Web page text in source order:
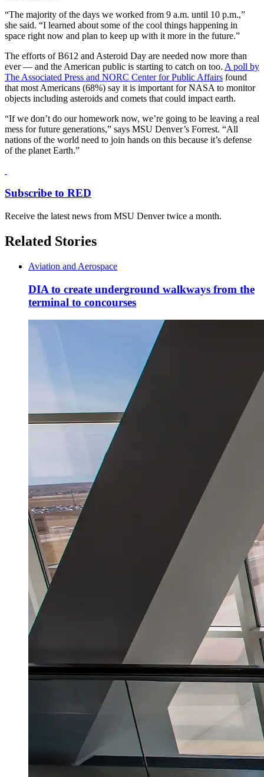
“The majority of the days we worked from 9 a.m. until 10 p.m.,”
she said. “I learned about some of the cool things happening in
space right now and plan to keep up with it more in the future.”
The efforts of B612 and Asteroid Day are needed now more than
ever — and the American public is starting to catch on too. A poll by
The Associated Press and NORC Center for Public Affairs found
that most Americans (68%) say it is important for NASA to monitor
objects including asteroids and comets that could impact earth.
“If we don’t do our homework now, we’re going to be leaving a real
mess for future generations,” says MSU Denver’s Forrest. “All
nations of the world need to join hands on this because it’s defense
of the planet Earth.”
Subscribe to RED
Receive the latest news from MSU Denver twice a month.
Related Stories
Aviation and Aerospace
DIA to create underground walkways from the
terminal to concourses